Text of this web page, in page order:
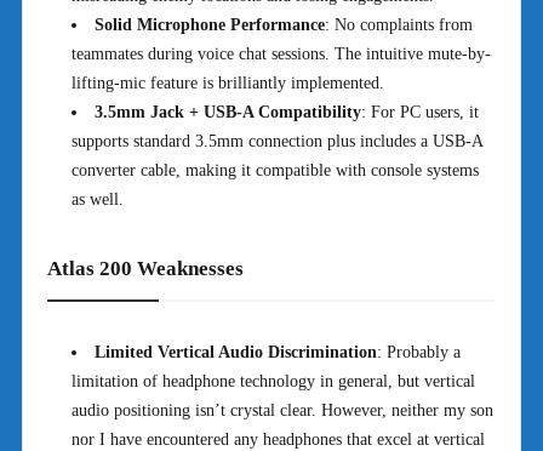
Solid Microphone Performance: No complaints from
teammates during voice chat sessions. The intuitive mute-by-
lifting-mic feature is brilliantly implemented.
3.5mm Jack + USB-A Compatibility: For PC users, it
supports standard 3.5mm connection plus includes a USB-A
converter cable, making it compatible with console systems
as well.
Atlas 200 Weaknesses
Limited Vertical Audio Discrimination: Probably a
limitation of headphone technology in general, but vertical
audio positioning isn’t crystal clear. However, neither my son
nor I have encountered any headphones that excel at vertical